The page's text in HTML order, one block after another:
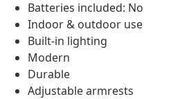
Batteries included: No
Indoor & outdoor use
Built-in lighting
Modern
Durable
Adjustable armrests